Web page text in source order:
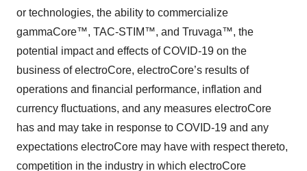
or technologies, the ability to commercialize
gammaCore™, TAC-STIM™, and Truvaga™, the
potential impact and effects of COVID-19 on the
business of electroCore, electroCore’s results of
operations and financial performance, inflation and
currency fluctuations, and any measures electroCore
has and may take in response to COVID-19 and any
expectations electroCore may have with respect thereto,
competition in the industry in which electroCore